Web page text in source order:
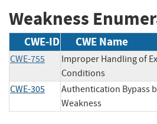
Weakness
CWE-ID CWE Name
CWE-755
Improper Handling of
Conditions
CWE-305
Authentication Bypass
Weakness